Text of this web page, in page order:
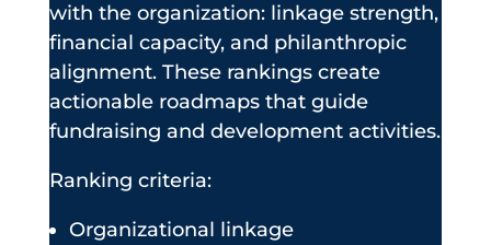
with the organization: linkage strength,
financial capacity, and philanthropic
alignment. These rankings create
actionable roadmaps that guide
fundraising and development activities.
Ranking criteria:
Organizational linkage